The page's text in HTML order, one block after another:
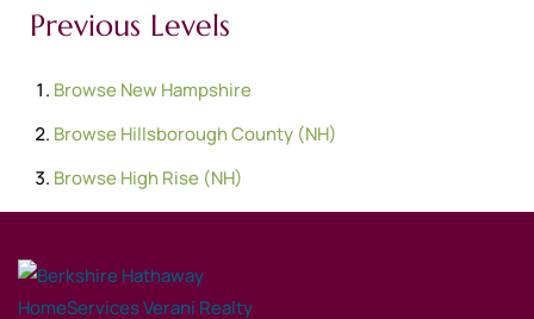
Previous Levels
BrowseNew Hampshire
BrowseHillsborough County (NH)
BrowseHigh Rise (NH)